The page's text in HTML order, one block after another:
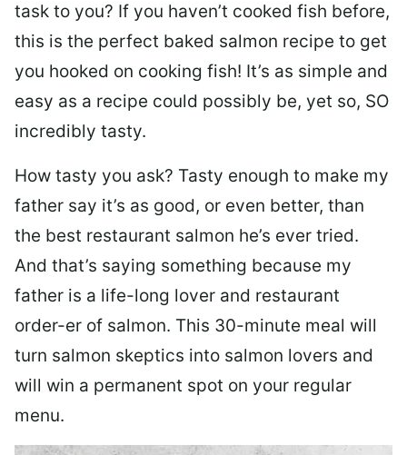
task to you? If you haven’t cooked fish before,
this is the perfect baked salmon recipe to get
you hooked on cooking fish! It’s as simple and
easy as a recipe could possibly be, yet so, SO
incredibly tasty.
How tasty you ask? Tasty enough to make my
father say it’s as good, or even better, than
the best restaurant salmon he’s ever tried.
And that’s saying something because my
father is a life-long lover and restaurant
order-er of salmon. This 30-minute meal will
turn salmon skeptics into salmon lovers and
will win a permanent spot on your regular
menu.